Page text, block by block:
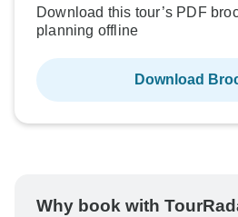
Download this tour’s PDF
planning offline
Download
Why book with